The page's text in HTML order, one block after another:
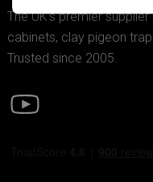
The UK’s premier
cabinets, clay pigeon
Trusted since 2005.